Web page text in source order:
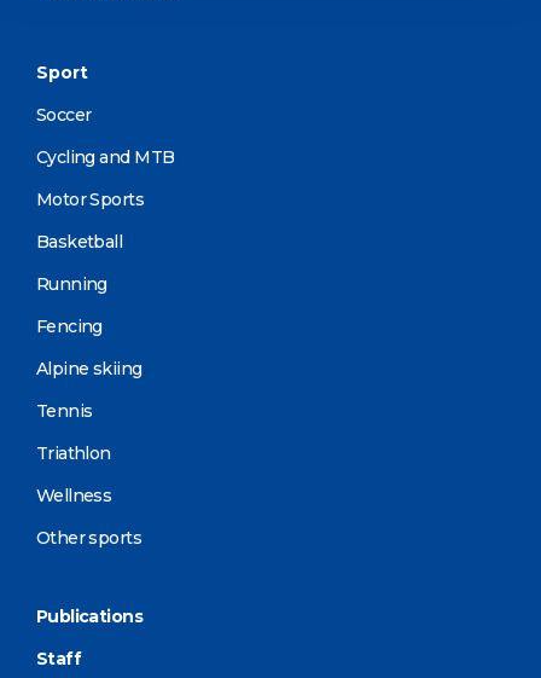
Sport
Soccer
Cycling and MTB
Motor Sports
Basketball
Running
Fencing
Alpine skiing
Tennis
Triathlon
Wellness
Other sports
Publications
Staff